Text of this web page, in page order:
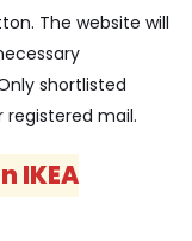
The website will
shortlisted
mail.
IKEA